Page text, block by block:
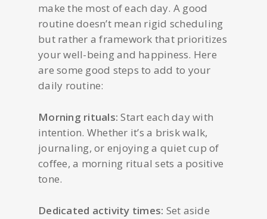
make the most of each day. A good
routine doesn’t mean rigid scheduling
but rather a framework that prioritizes
your well-being and happiness. Here
are some good steps to add to your
daily routine:
Morning rituals: Start each day with
intention. Whether it’s a brisk walk,
journaling, or enjoying a quiet cup of
coffee, a morning ritual sets a positive
tone.
Dedicated activity times: Set aside